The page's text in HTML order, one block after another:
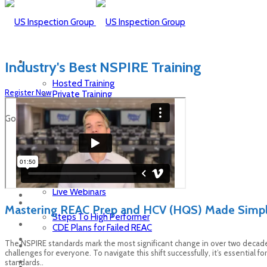
Hosted Training
Private Training
Self-Paced Training
Live Webinars
Steps To High Performer
CDE Plans for Failed REAC
Go To...
Hosted Training
Private Training
Self-Paced Training
Live Webinars
Industry's Best NSPIRE Training
Register Now
Mastering REAC Prep and HCV (HQS) Made
The NSPIRE standards mark the most significant change in over two
challenges for everyone. To navigate this shift successfully, it’s
standards..